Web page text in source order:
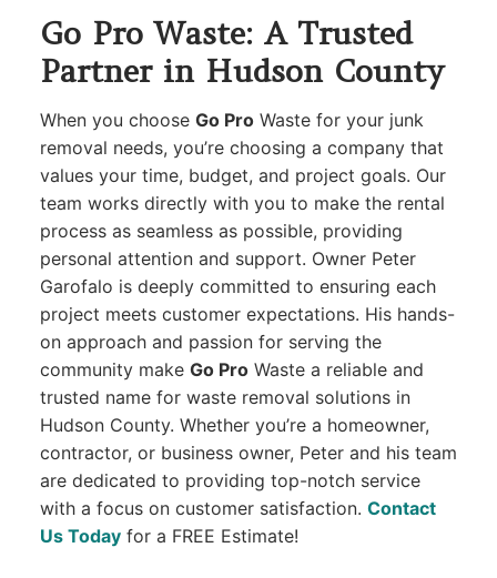
Go Pro Waste: A Trusted
Partner in Hudson County
When you choose Go Pro Waste for your junk
removal needs, you’re choosing a company that
values your time, budget, and project goals. Our
team works directly with you to make the rental
process as seamless as possible, providing
personal attention and support. Owner Peter
Garofalo is deeply committed to ensuring each
project meets customer expectations. His hands-
on approach and passion for serving the
community make Go Pro Waste a reliable and
trusted name for waste removal solutions in
Hudson County. Whether you’re a homeowner,
contractor, or business owner, Peter and his team
are dedicated to providing top-notch service
with a focus on customer satisfaction. Contact
Us Today for a FREE Estimate!